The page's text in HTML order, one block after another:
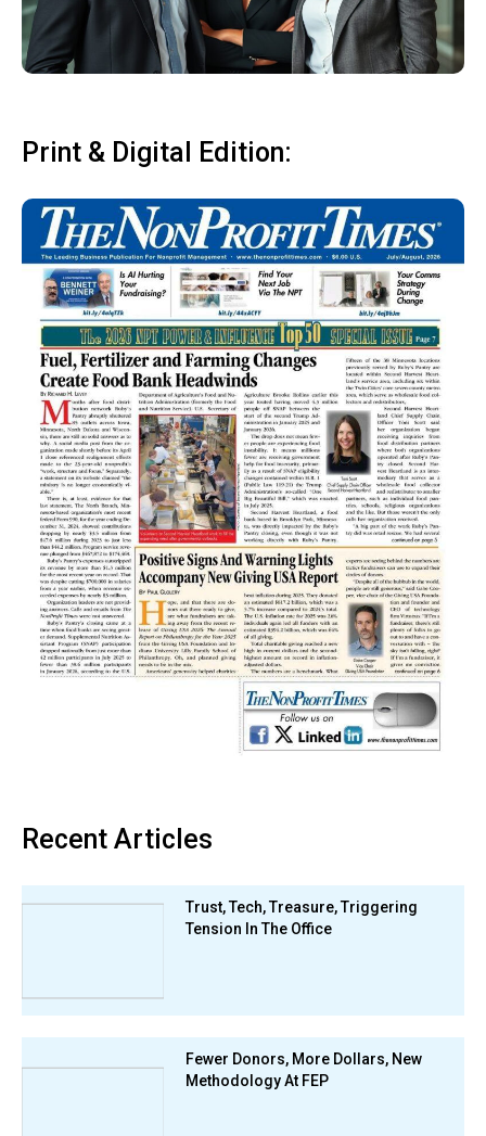
Print & Digital Edition:
Recent Articles
Trust, Tech, Treasure, Triggering
Tension In The Office
Fewer Donors, More Dollars, New
Methodology At FEP